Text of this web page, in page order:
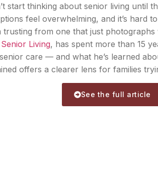
start thinking about senior living until
feel overwhelming, and it’s hard
from one that just photographs
Living, has spent more than 15
care — and what he’s learned
offers a clearer lens for families
See the full article